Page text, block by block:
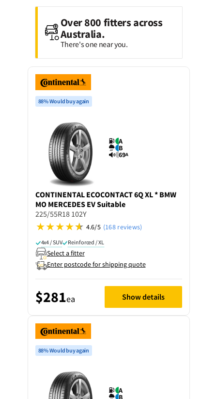
Over 800 fitters across
Australia.
There's one near you.
88% Would buy again
A
B
69A
CONTINENTAL ECOCONTACT 6Q XL * BMW
MO MERCEDES EV Suitable
225/55R18 102Y
4.6/5 (168 reviews)
4x4 / SUV Reinforced / XL
Select a fitter
Enter postcode for shipping quote
$281ea Show details
88% Would buy again
A
B